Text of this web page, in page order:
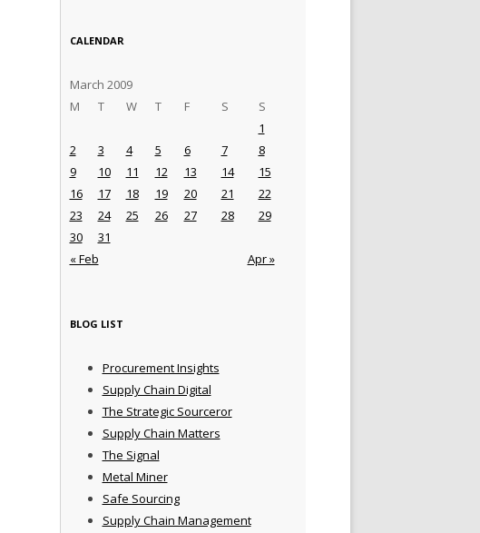
CALENDAR
March 2009
M
T W T F S S
« Feb Apr »
1
2
3 4 5 6 7
8
9
10 11 12 13 14
15
16
17 18 19 20 21
22
23
24 25 26 27 28
29
30
31
BLOG LIST
Procurement Insights
Supply Chain Digital
The Strategic Sourceror
Supply Chain Matters
The Signal
Metal Miner
Safe Sourcing
Supply Chain Management